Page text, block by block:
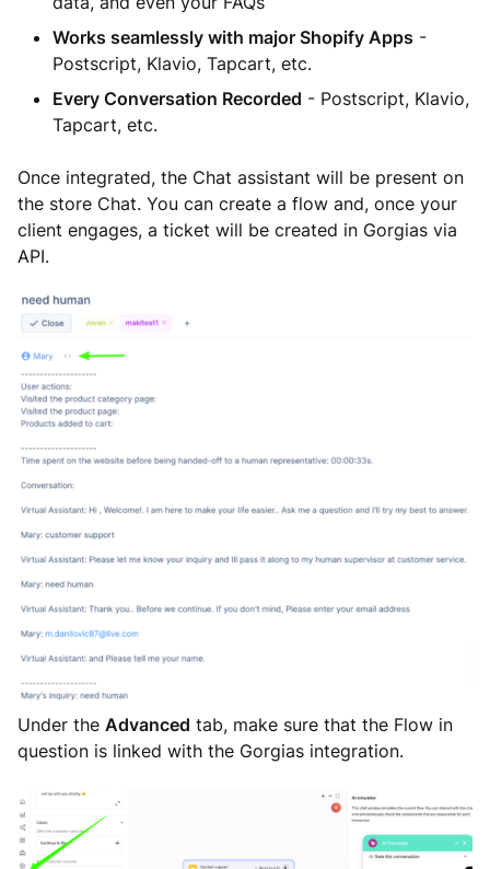
Works seamlessly with major Shopify Apps -
Postscript, Klavio, Tapcart, etc.
Every Conversation Recorded - Postscript, Klavio,
Tapcart, etc.
Once integrated, the Chat assistant will be present on
the store Chat. You can create a flow and, once your
client engages, a ticket will be created in Gorgias via
API.
Under the Advanced tab, make sure that the Flow in
question is linked with the Gorgias integration.